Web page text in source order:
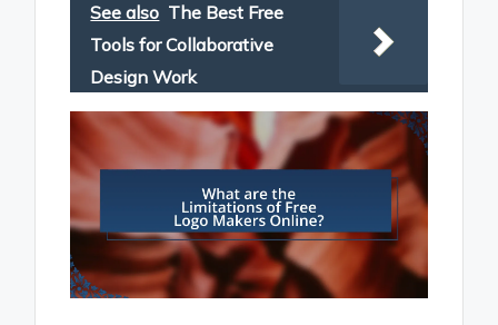
See also The Best Free
Tools for Collaborative
Design Work